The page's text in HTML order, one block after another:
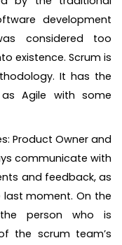
development
considered too
existence. Scrum is
It has the
Agile with some
Product Owner and
communicate with
and feedback, as
moment. On the
person who is
the scrum team’s